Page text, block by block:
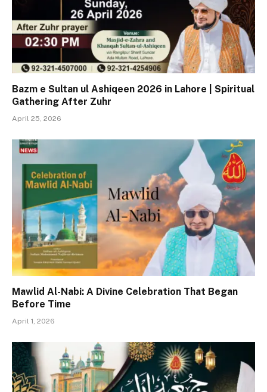
Bazm e Sultan ul Ashiqeen 2026 in Lahore | Spiritual
Gathering After Zuhr
April 25, 2026
Mawlid Al-Nabi: A Divine Celebration That Began
Before Time
April 1, 2026